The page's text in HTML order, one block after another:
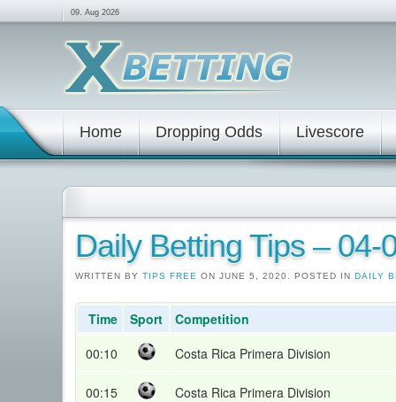
09. Aug 2026
Home Dropping Odds Livescore
Daily Betting Tips – 04-
WRITTEN BY TIPS FREE ON JUNE 5, 2020. POSTED IN DAILY
Time Sport
Competition
00:10
Costa Rica Primera Division
00:15 Costa Rica Primera Division